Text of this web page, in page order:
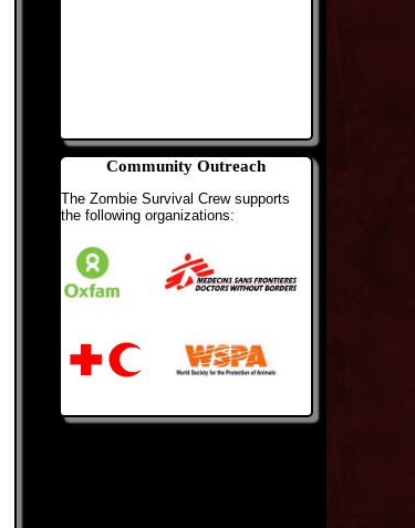
Community Outreach
The Zombie Survival Crew supports
the following organizations: